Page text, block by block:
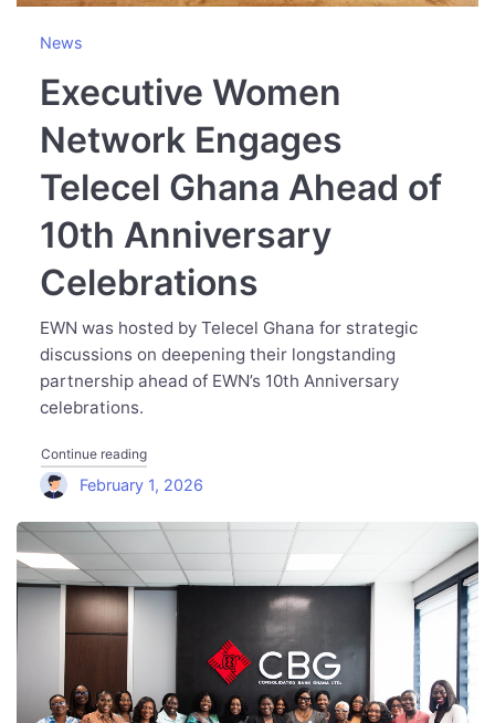
Executive Women
Network Engages
Telecel Ghana Ahead of
10th Anniversary
Celebrations
News
EWN was hosted by Telecel Ghana for strategic
discussions on deepening their longstanding
partnership ahead of EWN’s 10th Anniversary
celebrations.
Continue reading"Executive Women Network Engages Telecel Ghana
February 1, 2026